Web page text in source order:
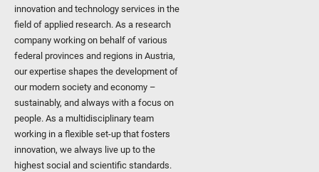
innovation and technology services in the
field of applied research. As a research
company working on behalf of various
federal provinces and regions in Austria,
our expertise shapes the development of
our modern society and economy –
sustainably, and always with a focus on
people. As a multidisciplinary team
working in a flexible set-up that fosters
innovation, we always live up to the
highest social and scientific standards.